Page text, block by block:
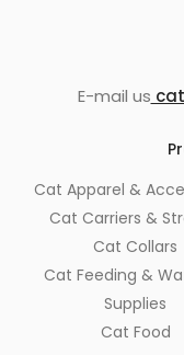
E-mail us
Cat Apparel &
Cat Carriers &
Cat Collars
Cat Feeding &
Supplies
Cat Food